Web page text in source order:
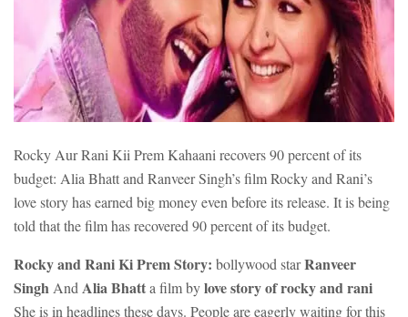
Rocky Aur Rani Kii Prem Kahaani recovers 90 percent of its
budget: Alia Bhatt and Ranveer Singh’s film Rocky and Rani’s
love story has earned big money even before its release. It is being
told that the film has recovered 90 percent of its budget.
Rocky and Rani Ki Prem Story: bollywood starRanveer
SinghAndAlia Bhatta film bylove story of rocky and rani
She is in headlines these days. People are eagerly waiting for this